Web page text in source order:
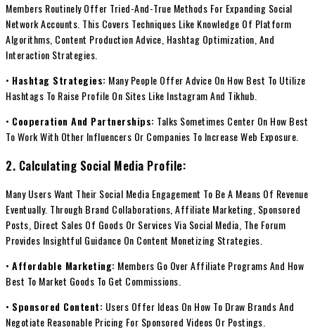
Members Routinely Offer Tried-And-True Methods For Expanding Social
Network Accounts. This Covers Techniques Like Knowledge Of Platform
Algorithms, Content Production Advice, Hashtag Optimization, And
Interaction Strategies.
• Hashtag Strategies: Many People Offer Advice On How Best To Utilize
Hashtags To Raise Profile On Sites Like Instagram And Tikhub.
• Cooperation And Partnerships: Talks Sometimes Center On How Best
To Work With Other Influencers Or Companies To Increase Web Exposure.
2. Calculating Social Media Profile:
Many Users Want Their Social Media Engagement To Be A Means Of Revenue
Eventually. Through Brand Collaborations, Affiliate Marketing, Sponsored
Posts, Direct Sales Of Goods Or Services Via Social Media, The Forum
Provides Insightful Guidance On Content Monetizing Strategies.
• Affordable Marketing: Members Go Over Affiliate Programs And How
Best To Market Goods To Get Commissions.
• Sponsored Content: Users Offer Ideas On How To Draw Brands And
Negotiate Reasonable Pricing For Sponsored Videos Or Postings.